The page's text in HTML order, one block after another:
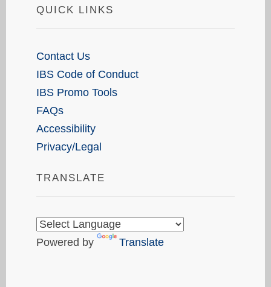
QUICK LINKS
Contact Us
IBS Code of Conduct
IBS Promo Tools
FAQs
Accessibility
Privacy/Legal
TRANSLATE
Powered by Translate